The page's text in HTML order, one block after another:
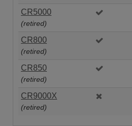
CR5000
(retired)
CR800
(retired)
CR850
(retired)
CR9000X
(retired)